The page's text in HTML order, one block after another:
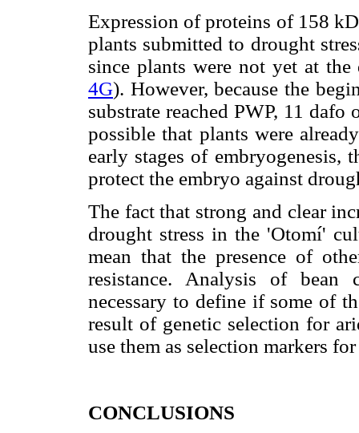
Expression of proteins of 158
plants submitted to drought
since plants were not yet at the
4G). However, because the
substrate reached PWP, 11
possible that plants were
early stages of embryogenesis,
protect the embryo against
The fact that strong and clear
drought stress in the 'Otomí'
mean that the presence of
resistance. Analysis of
necessary to define if some of
result of genetic selection for
use them as selection markers
CONCLUSIONS